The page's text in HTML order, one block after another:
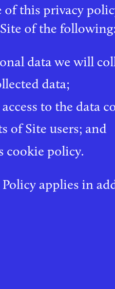
of this privacy
of the
data we will
data;
to the data
of Site users; and
cookie policy.
applies in